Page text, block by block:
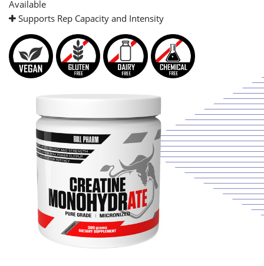
Available
Supports Rep Capacity and Intensity